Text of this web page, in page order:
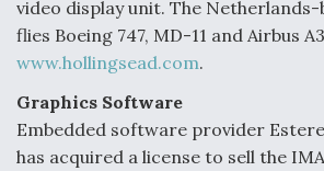
video display unit. The
flies Boeing 747, MD-11 and Airbus
www.hollingsead.com.
Graphics Software
Embedded software provider
has acquired a license to sell the